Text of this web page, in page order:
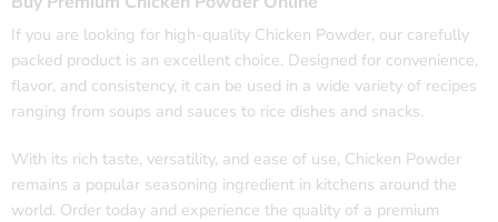
If you are looking for high-quality Chicken Powder, our carefully
packed product is an excellent choice. Designed for convenience,
flavor, and consistency, it can be used in a wide variety of recipes
ranging from soups and sauces to rice dishes and snacks.
With its rich taste, versatility, and ease of use, Chicken Powder
remains a popular seasoning ingredient in kitchens around the
world. Order today and experience the quality of a premium